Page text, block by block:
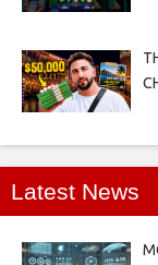
Latest News